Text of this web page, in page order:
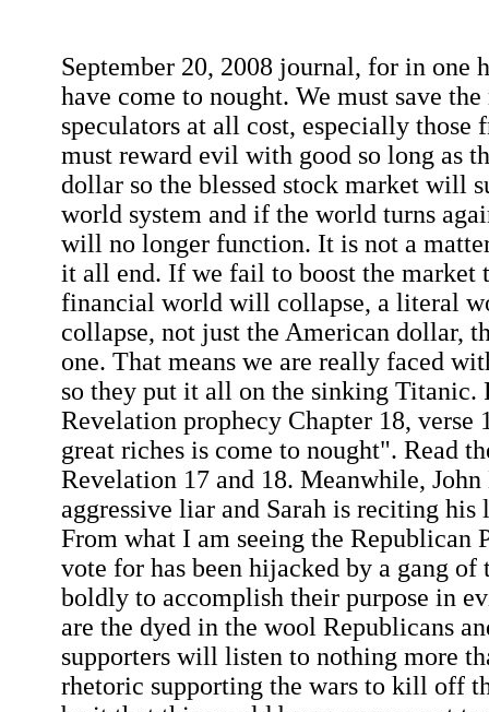
September 20, 2008 journal, for in one
have come to nought. We must save
speculators at all cost, especially those
must reward evil with good so long as
dollar so the blessed stock market will
world system and if the world turns
will no longer function. It is not a
it all end. If we fail to boost the market
financial world will collapse, a literal
collapse, not just the American dollar,
one. That means we are really faced
so they put it all on the sinking Titanic.
Revelation prophecy Chapter 18, verse
great riches is come to nought". Read
Revelation 17 and 18. Meanwhile,
aggressive liar and Sarah is reciting his
From what I am seeing the Republican
vote for has been hijacked by a gang
boldly to accomplish their purpose in
are the dyed in the wool Republicans
supporters will listen to nothing more
rhetoric supporting the wars to kill off